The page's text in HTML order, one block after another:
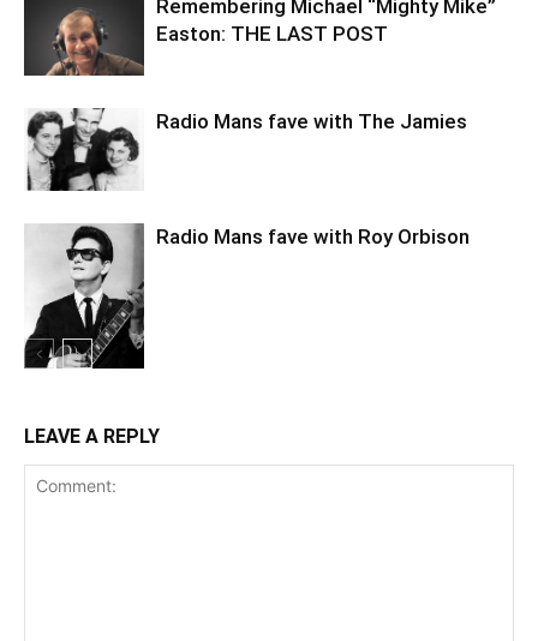
Remembering Michael “Mighty Mike”
Easton: THE LAST POST
Radio Mans fave with The Jamies
Radio Mans fave with Roy Orbison
LEAVE A REPLY